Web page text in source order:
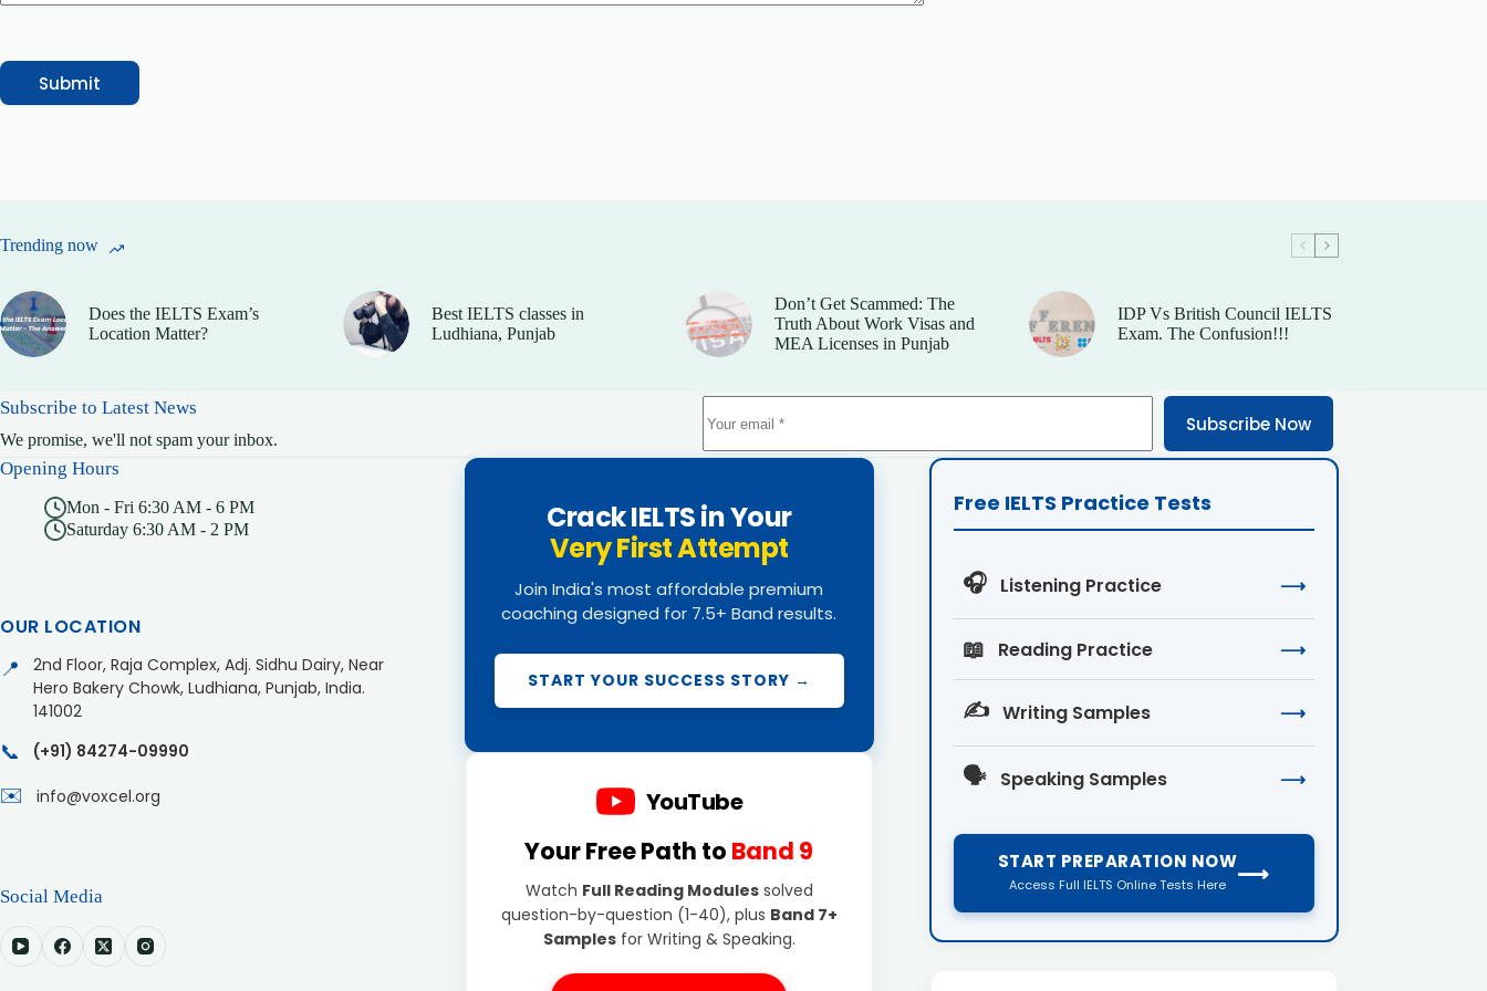
Submit
Trending now
Does the IELTS Exam’s
Location Matter?
Best IELTS classes in
Ludhiana, Punjab
Don’t Get Scammed: The
Truth About Work Visas and
MEA Licenses in Punjab
IDP Vs British Council IELTS
Exam. The Confusion!!!
Subscribe to Latest News
We promise, we'll not spam your inbox.
Subscribe Now
Opening Hours
Mon - Fri 6:30 AM - 6 PM
Saturday 6:30 AM - 2 PM
OUR LOCATION
📍
2nd Floor, Raja Complex, Adj. Sidhu Dairy, Near
Hero Bakery Chowk, Ludhiana, Punjab, India.
141002
📞 (+91) 84274-09990
✉️ info@voxcel.org
Social Media
Crack IELTS in Your
Very First Attempt
Join India's most affordable premium
coaching designed for 7.5+ Band results.
START YOUR SUCCESS STORY →
YouTube
Your Free Path to Band 9
Watch Full Reading Modulessolved
question-by-question (1-40), plus Band 7+
Samplesfor Writing & Speaking.
Free IELTS Practice Tests
🎧 Listening Practice ⟶
📖 Reading Practice ⟶
✍️ Writing Samples ⟶
🗣️ Speaking Samples ⟶
START PREPARATION NOW
Access Full IELTS Online Tests Here ⟶